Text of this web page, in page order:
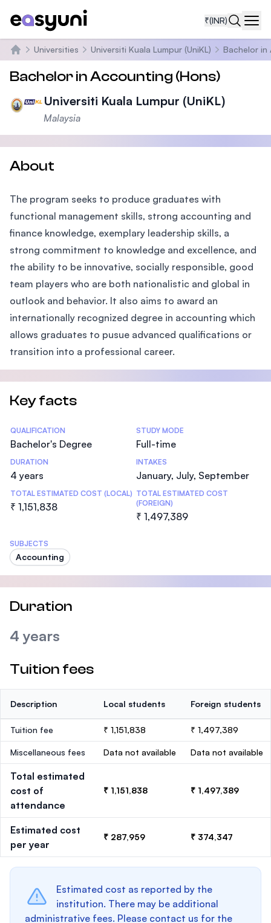
₹(INR)
Home
Universities Universiti Kuala Lumpur (UniKL) Bachelor in
Bachelor in Accounting (Hons)
Universiti Kuala Lumpur (UniKL)
Malaysia
About
The program seeks to produce graduates with
functional management skills, strong accounting and
finance knowledge, exemplary leadership skills, a
strong commitment to knowledge and excellence, and
the ability to be innovative, socially responsible, good
team players who are both nationalistic and global in
outlook and behavior. It also aims to award an
internationally recognized degree in accounting which
allows graduates to pusue advanced qualifications or
transition into a professional career.
Key facts
Statistics
QUALIFICATION
Bachelor's Degree
STUDY MODE
Full-time
DURATION
4 years
INTAKES
January, July, September
TOTAL ESTIMATED COST (LOCAL)
₹ 1,151,838
TOTAL ESTIMATED COST
(FOREIGN)
₹ 1,497,389
SUBJECTS
Accounting
Duration
4 years
Tuition fees
Description Local students Foreign students
Tuition fee ₹ 1,151,838 ₹ 1,497,389
Miscellaneous fees Data not available Data not available
Total estimated
cost of
attendance
₹ 1,151,838 ₹ 1,497,389
Estimated cost
per year
₹ 287,959 ₹ 374,347
Estimated cost as reported by the
institution. There may be additional
administrative fees. Please contact us for the